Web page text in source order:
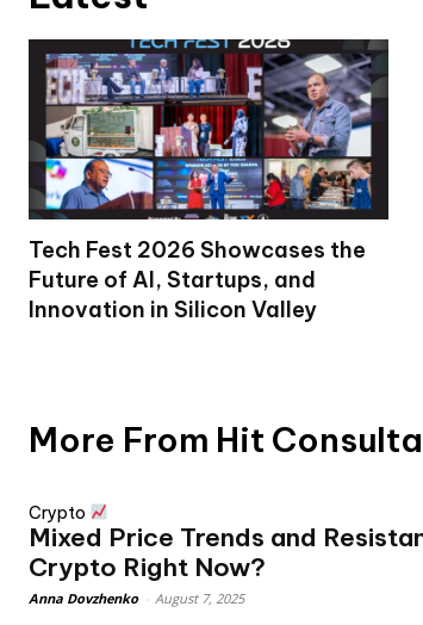
Tech Fest 2026 Showcases the
Future of AI, Startups, and
Innovation in Silicon Valley
More From Hit
Crypto
Mixed Price Trends and
Crypto Right Now?
Anna Dovzhenko August 7, 2025